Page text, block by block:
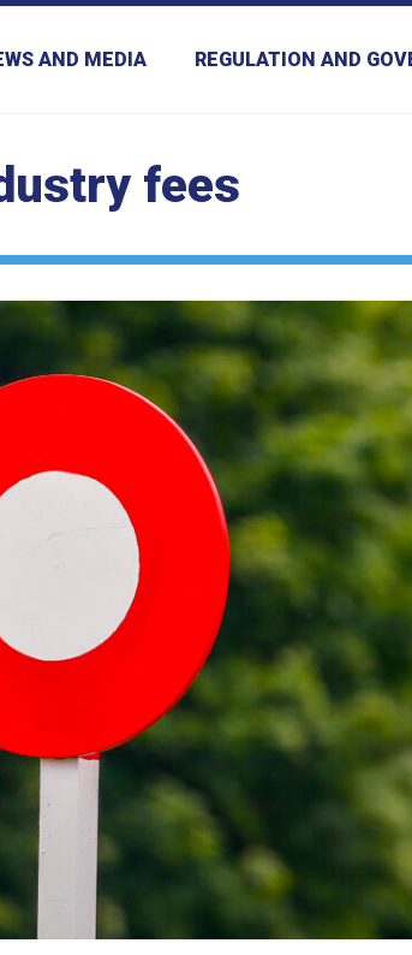
AND MEDIA REGULATION AND
fees